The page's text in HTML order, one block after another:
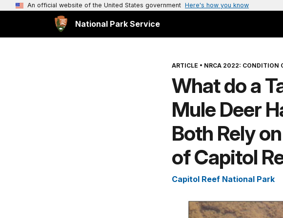
An official website of the United States government Here's how you know
National Park Service
ARTICLE • NRCA 2022: CONDITION
What do a
Mule Deer
Both Rely
of Capitol
Capitol Reef National Park